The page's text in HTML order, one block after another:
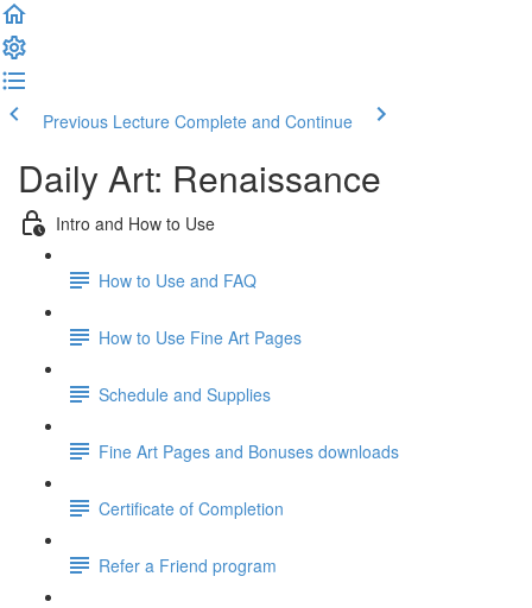
Previous Lecture Complete and Continue
Daily Art: Renaissance
Intro and How to Use
How to Use and FAQ
How to Use Fine Art Pages
Schedule and Supplies
Fine Art Pages and Bonuses downloads
Certificate of Completion
Refer a Friend program